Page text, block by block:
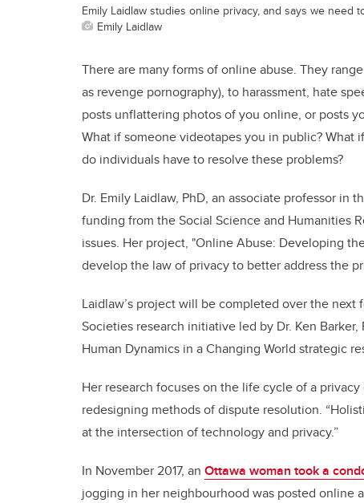
Emily Laidlaw studies online privacy, and says we need
Emily Laidlaw
There are many forms of online abuse. They
as revenge pornography), to harassment, hate
posts unflattering photos of you online, or posts
What if someone videotapes you in public? What
do individuals have to resolve these problems?
Dr. Emily Laidlaw, PhD, an associate professor in
funding from the Social Science and Humanities
issues. Her project, "Online Abuse: Developing
develop the law of privacy to better address the
Laidlaw’s project will be completed over the
Societies research initiative led by Dr. Ken
Human Dynamics in a Changing World strategic
Her research focuses on the life cycle of a
redesigning methods of dispute resolution.
at the intersection of technology and privacy.”
In November 2017, an Ottawa woman took a
jogging in her neighbourhood was posted online